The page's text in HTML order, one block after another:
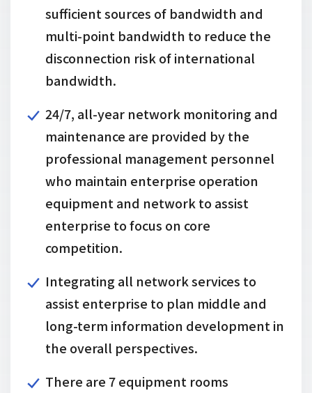
sufficient sources of bandwidth and
multi-point bandwidth to reduce the
disconnection risk of international
bandwidth.
24/7, all-year network monitoring and
maintenance are provided by the
professional management personnel
who maintain enterprise operation
equipment and network to assist
enterprise to focus on core
competition.
Integrating all network services to
assist enterprise to plan middle and
long-term information development in
the overall perspectives.
There are 7 equipment rooms